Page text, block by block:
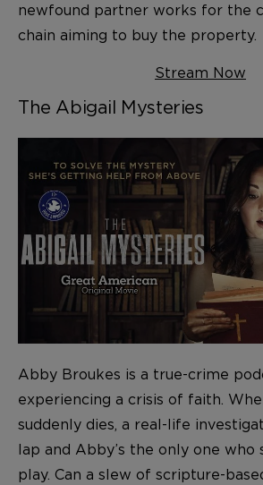
newfound partner works for the
chain aiming to buy the property.
Stream Now
The Abigail Mysteries
Abby Broukes is a true-crime
experiencing a crisis of faith.
suddenly dies, a real-life
lap and Abby’s the only one who
play. Can a slew of scripture-